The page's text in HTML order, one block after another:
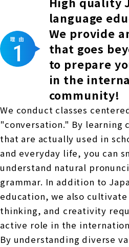
language
We provide
that goes
to prepare
in the
community!
We conduct classes
"conversation." By learning
that are actually used in
and everyday life, you can
understand natural
grammar. In addition to
education, we also
thinking, and creativity
active role in the
By understanding diverse